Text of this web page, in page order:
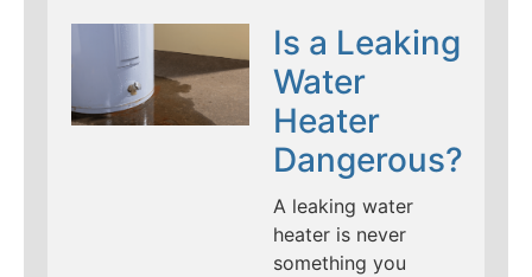
Is a Leaking
Water
Heater
Dangerous?
A leaking water
heater is never
something you